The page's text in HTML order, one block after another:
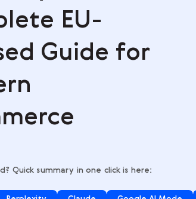
The
EU-
Guide for